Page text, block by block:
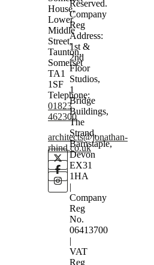
House,
Lower
Middle
Street,
Taunton,
Somerset
TA1
1SF
Telephone:
01823
462300
architects@jonathan-
rhind.co.uk
Reserved.
Company
Reg
Address:
1st &
2nd
Floor
Studios,
1
Bridge
Buildings,
The
Strand,
Barnstaple,
Devon
EX31
1HA
|
Company
Reg
No.
06413700
|
VAT
Reg